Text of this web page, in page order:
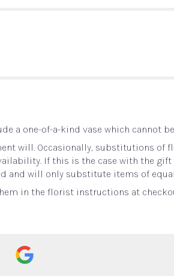
a one-of-a-kind vase which cannot
will. Occasionally, substitutions of
If this is the case with the gift
and will only substitute items of
in the florist instructions at